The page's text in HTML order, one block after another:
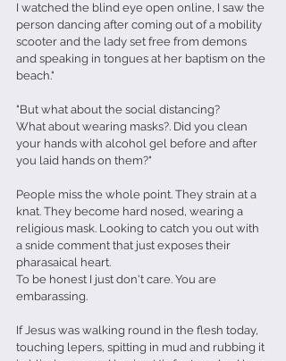
I watched the blind eye open online, I saw the
person dancing after coming out of a mobility
scooter and the lady set free from demons
and speaking in tongues at her baptism on the
beach."
"But what about the social distancing?
What about wearing masks?. Did you clean
your hands with alcohol gel before and after
you laid hands on them?"
People miss the whole point. They strain at a
knat. They become hard nosed, wearing a
religious mask. Looking to catch you out with
a snide comment that just exposes their
pharasaical heart.
To be honest I just don't care. You are
embarassing.
If Jesus was walking round in the flesh today,
touching lepers, spitting in mud and rubbing it